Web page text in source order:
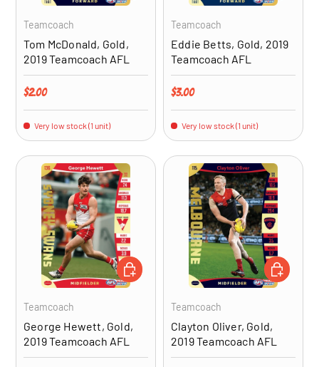
Teamcoach
Tom McDonald, Gold,
2019 Teamcoach AFL
Regular price
$2.00
Very low stock (1 unit)
Teamcoach
Eddie Betts, Gold, 2019
Teamcoach AFL
Regular price
$3.00
Very low stock (1 unit)
Teamcoach
George Hewett, Gold,
2019 Teamcoach AFL
ADD TO CART
Teamcoach
Clayton Oliver, Gold,
2019 Teamcoach AFL
ADD TO